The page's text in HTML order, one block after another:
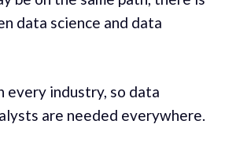
data science and data
every industry, so data
are needed everywhere.